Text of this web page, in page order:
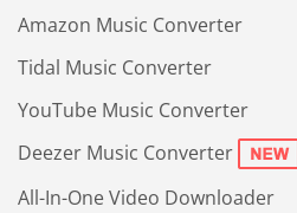
Amazon Music Converter
Tidal Music Converter
YouTube Music Converter
Deezer Music Converter
All-In-One Video Downloader